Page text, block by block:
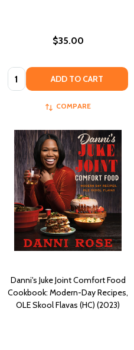
$35.00
Quantity: ADD TO CART
COMPARE
Danni's Juke Joint Comfort Food
Cookbook: Modern-Day Recipes,
OLE Skool Flavas (HC) (2023)